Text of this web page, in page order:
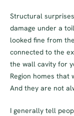
Structural
damage under a
looked fine from
connected to the
the wall cavity for
Region homes
And they are not
I generally tell